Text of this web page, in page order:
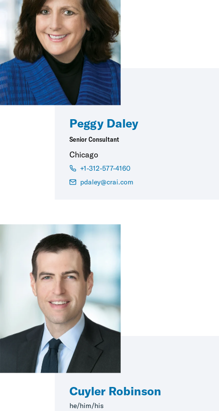
Peggy Daley
Senior Consultant
Chicago
+1-312-577-4160
pdaley@crai.com
Cuyler Robinson
he/him/his